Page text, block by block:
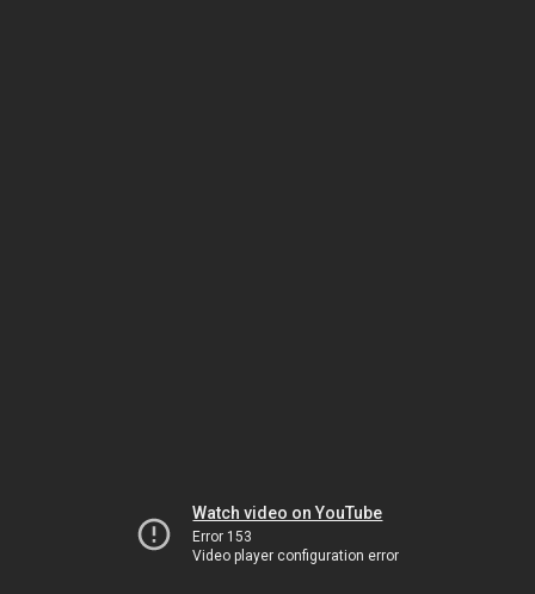
Watch video on YouTube
Error 153
Video player configuration error